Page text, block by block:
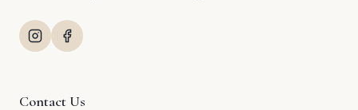
Contact Us